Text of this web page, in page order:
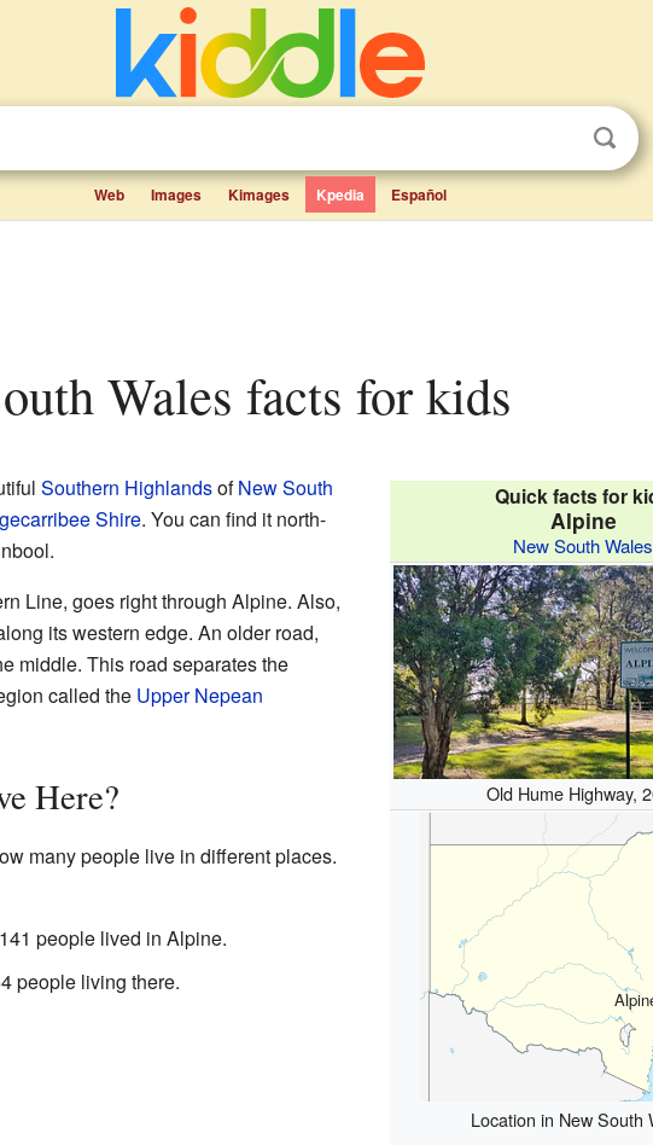
Web Images Kimages Kpedia Español
Wales facts for kids
Quick facts for
Alpine
New South Wales
Old Hume Highway,
Location in New South
Southern HighlandsofNew South
Shire. You can find it north-
Line, goes right through Alpine. Also,
its western edge. An older road,
middle. This road separates the
called the Upper Nepean
Here?
many people live in different places.
people lived in Alpine.
people living there.